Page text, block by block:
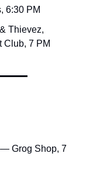
6:30 PM
Thievez,
7 PM
Grog Shop, 7